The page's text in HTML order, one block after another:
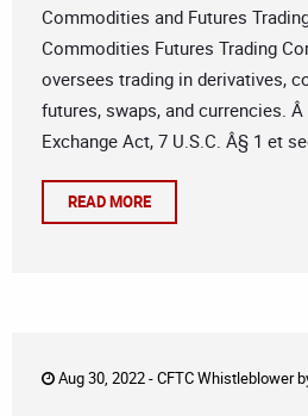
Commodities and Futures
Commodities Futures Trading
oversees trading in derivatives,
futures, swaps, and currencies.
Exchange Act, 7 U.S.C. Â§ 1 et
READ MORE
Aug 30, 2022 -CFTC Whistleblower